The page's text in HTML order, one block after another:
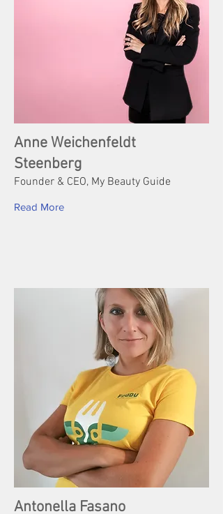
Anne Weichenfeldt
Steenberg
Founder & CEO, My Beauty Guide
Read More
Antonella Fasano